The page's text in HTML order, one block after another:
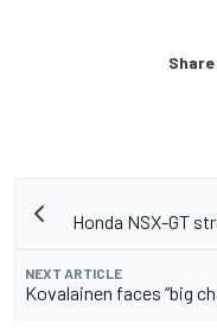
Honda NSX-GT
NEXT ARTICLE
Kovalainen faces “big